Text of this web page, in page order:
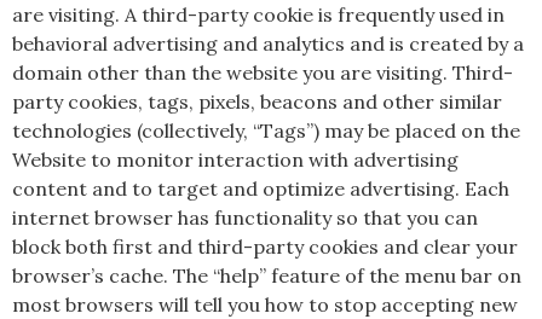
are visiting. A third-party cookie is frequently used in
behavioral advertising and analytics and is created by a
domain other than the website you are visiting. Third-
party cookies, tags, pixels, beacons and other similar
technologies (collectively, “Tags”) may be placed on the
Website to monitor interaction with advertising
content and to target and optimize advertising. Each
internet browser has functionality so that you can
block both first and third-party cookies and clear your
browser’s cache. The “help” feature of the menu bar on
most browsers will tell you how to stop accepting new